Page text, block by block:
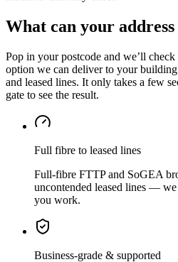
What can your
Pop in your postcode and we’ll
option we can deliver to your
and leased lines. It only takes a few
gate to see the result.
Full fibre to leased lines
Full-fibre FTTP and SoGEA
uncontended leased lines —
you work.
Business-grade & supported